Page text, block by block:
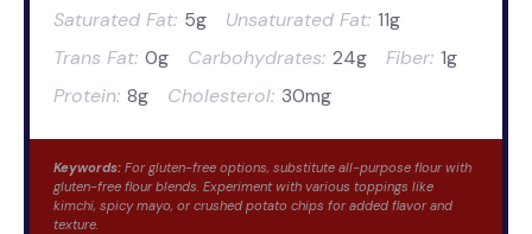
Saturated Fat: 5g Unsaturated Fat: 11g
Trans Fat: 0g Carbohydrates: 24g Fiber: 1g
Protein: 8g Cholesterol: 30mg
Keywords: For gluten-free options, substitute all-purpose flour with
gluten-free flour blends. Experiment with various toppings like
kimchi, spicy mayo, or crushed potato chips for added flavor and
texture.